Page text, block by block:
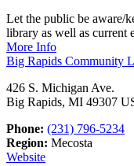
Let the public be aware/
library as well as current
More Info
Big Rapids Community
426 S. Michigan Ave.
Big Rapids, MI 49307
Phone: (231) 796-5234
Region: Mecosta
Website